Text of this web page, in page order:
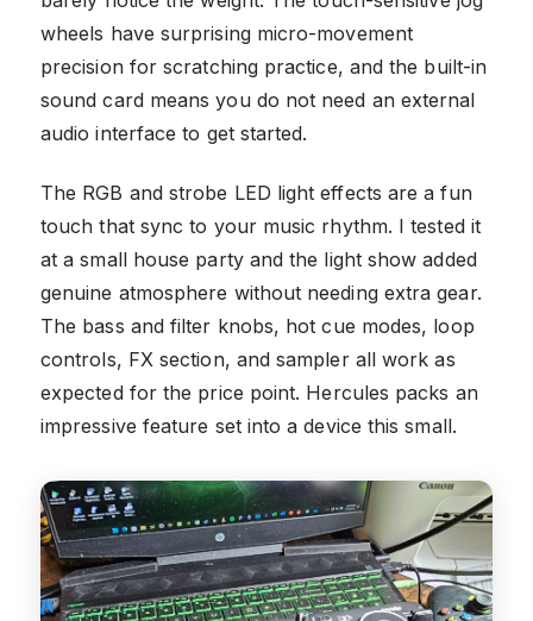
wheels have surprising micro-movement
precision for scratching practice, and the built-in
sound card means you do not need an external
audio interface to get started.
The RGB and strobe LED light effects are a fun
touch that sync to your music rhythm. I tested it
at a small house party and the light show added
genuine atmosphere without needing extra gear.
The bass and filter knobs, hot cue modes, loop
controls, FX section, and sampler all work as
expected for the price point. Hercules packs an
impressive feature set into a device this small.